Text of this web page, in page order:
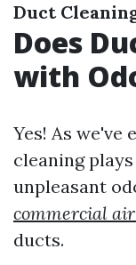
Duct
Does
with
Yes! As we've
cleaning
unpleasant
commercial
ducts.